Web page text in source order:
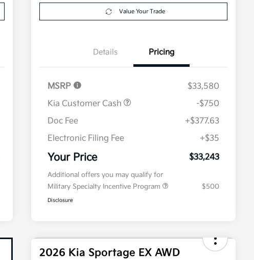
Value Your Trade
Details Pricing
MSRP
$33,580
Kia Customer Cash
-$750
Doc Fee
+$377.63
Electronic Filing Fee
+$35
Your Price $33,243
Additional offers you may qualify for
Military Specialty Incentive Program
$500
Disclosure
2026 Kia Sportage EX AWD